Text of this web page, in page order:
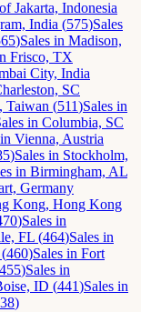
Jakarta, Indonesia
India (575)Sales
)Sales in Madison,
Frisco, TX
City, India
SC
Taiwan (511)Sales in
in Columbia, SC
in Vienna, Austria
)Sales in Stockholm,
in Birmingham, AL
Germany
Kong, Hong Kong
)Sales in
FL (464)Sales in
(460)Sales in Fort
455)Sales in
ID (441)Sales in
)